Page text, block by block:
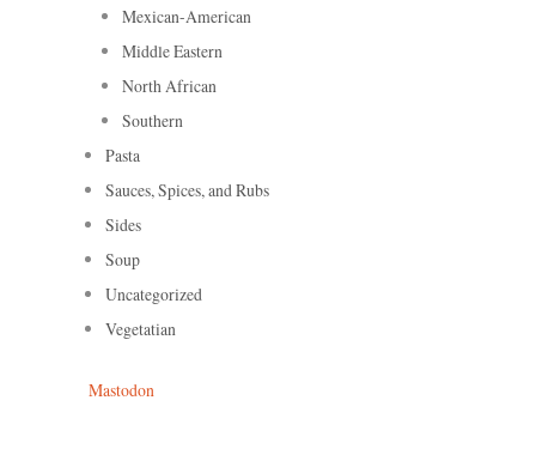
Mexican-American
Middle Eastern
North African
Southern
Pasta
Sauces, Spices, and Rubs
Sides
Soup
Uncategorized
Vegetatian
Mastodon